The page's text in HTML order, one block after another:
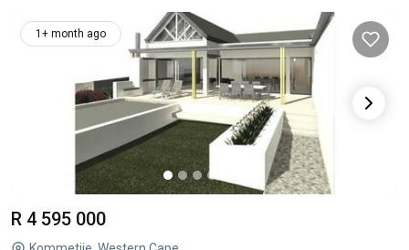
1+ month ago
R 4 595 000